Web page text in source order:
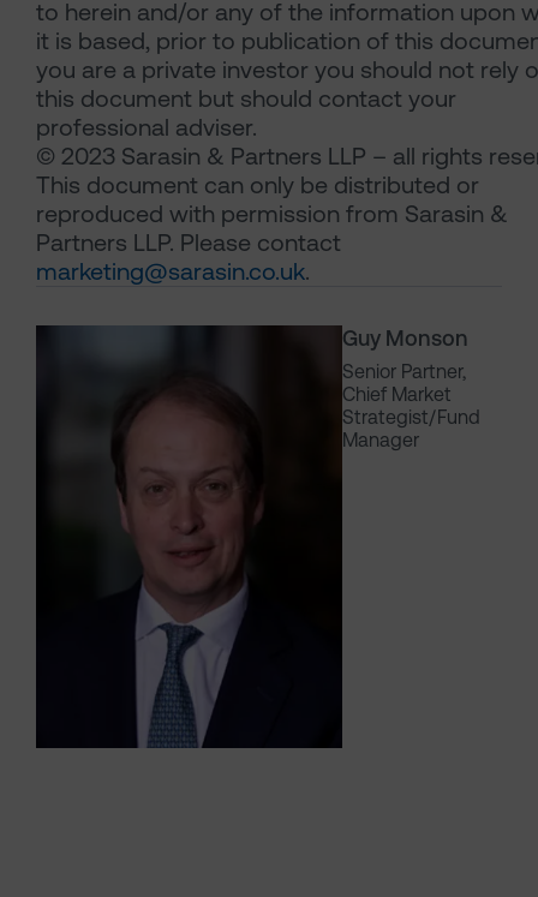
Guy Monson
Senior Partner,
Chief Market
Strategist/Fund
Manager
to herein and/or any of the information upon
it is based, prior to publication of this
you are a private investor you should not rely
this document but should contact your
professional adviser.
© 2023 Sarasin & Partners LLP – all rights
This document can only be distributed or
reproduced with permission from Sarasin &
Partners LLP. Please contact
marketing@sarasin.co.uk.